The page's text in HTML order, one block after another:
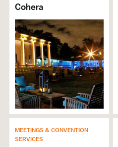
Cohera
MEETINGS & CONVENTION
SERVICES